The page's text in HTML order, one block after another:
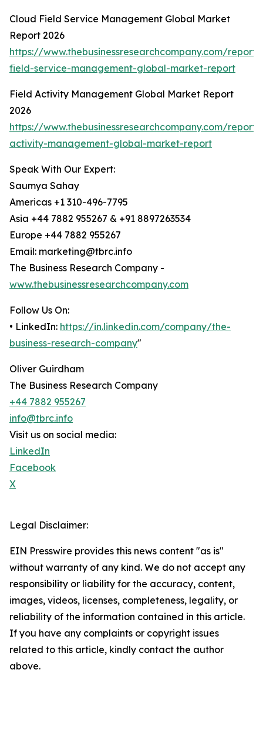
Cloud Field Service Management Global Market
Report 2026
https://www.thebusinessresearchcompany.com/
field-service-management-global-market-report
Field Activity Management Global Market Report
2026
https://www.thebusinessresearchcompany.com/
activity-management-global-market-report
Speak With Our Expert:
Saumya Sahay
Americas +1 310-496-7795
Asia +44 7882 955267 & +91 8897263534
Europe +44 7882 955267
Email: marketing@tbrc.info
The Business Research Company -
www.thebusinessresearchcompany.com
Follow Us On:
• LinkedIn: https://in.linkedin.com/company/the-
business-research-company"
Oliver Guirdham
The Business Research Company
+44 7882 955267
info@tbrc.info
Visit us on social media:
LinkedIn
Facebook
X
Legal Disclaimer:
EIN Presswire provides this news content "as is"
without warranty of any kind. We do not accept any
responsibility or liability for the accuracy, content,
images, videos, licenses, completeness, legality, or
reliability of the information contained in this article.
If you have any complaints or copyright issues
related to this article, kindly contact the author
above.